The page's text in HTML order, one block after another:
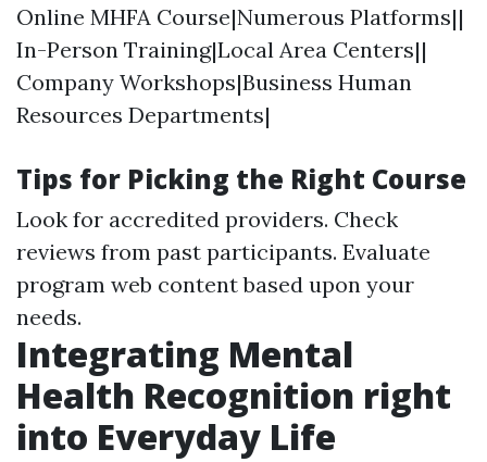
Online MHFA Course|Numerous Platforms||
In-Person Training|Local Area Centers||
Company Workshops|Business Human
Resources Departments|
Tips for Picking the Right Course
Look for accredited providers. Check
reviews from past participants. Evaluate
program web content based upon your
needs.
Integrating Mental
Health Recognition right
into Everyday Life